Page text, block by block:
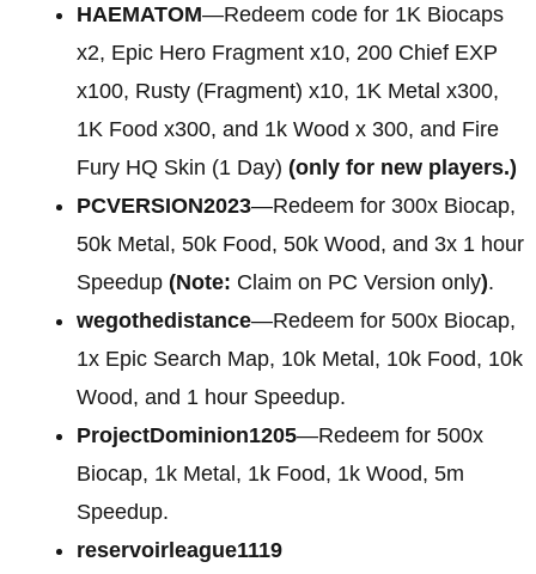
HAEMATOM—Redeem code for 1K Biocaps
x2, Epic Hero Fragment x10, 200 Chief EXP
x100, Rusty (Fragment) x10, 1K Metal x300,
1K Food x300, and 1k Wood x 300, and Fire
Fury HQ Skin (1 Day) (only for new players.)
PCVERSION2023—Redeem for 300x Biocap,
50k Metal, 50k Food, 50k Wood, and 3x 1 hour
Speedup (Note: Claim on PC Version only).
wegothedistance—Redeem for 500x Biocap,
1x Epic Search Map, 10k Metal, 10k Food, 10k
Wood, and 1 hour Speedup.
ProjectDominion1205—Redeem for 500x
Biocap, 1k Metal, 1k Food, 1k Wood, 5m
Speedup.
reservoirleague1119